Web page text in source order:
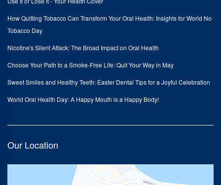
How Quitting Tobacco Can Transform Your Oral Health: Insights for World No
Tobacco Day
Nicotine's Silent Attack: The Broad Impact on Oral Health
Choose Your Path to a Smoke-Free Life: Quit Your Way in May
Sweet Smiles and Healthy Teeth: Easter Dental Tips for a Joyful Celebration
World Oral Health Day: A Happy Mouth is a Happy Body!
Our Location